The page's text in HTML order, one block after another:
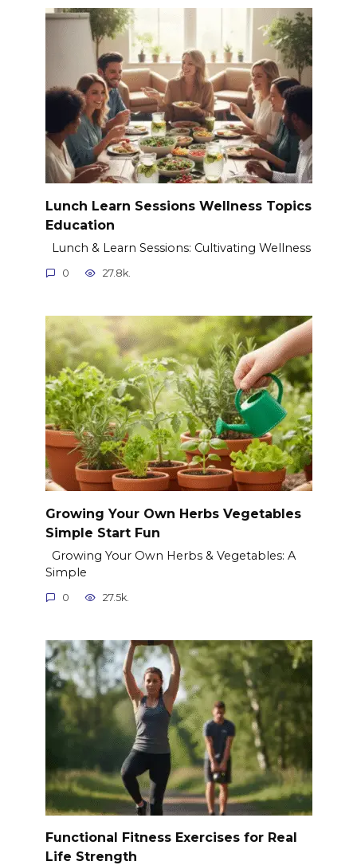
Lunch Learn Sessions Wellness Topics
Education
Lunch & Learn Sessions: Cultivating Wellness
0 27.8k.
Growing Your Own Herbs Vegetables
Simple Start Fun
Growing Your Own Herbs & Vegetables: A
Simple
0 27.5k.
Functional Fitness Exercises for Real
Life Strength